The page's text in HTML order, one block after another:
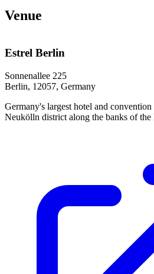
Venue
Estrel Berlin
Sonnenallee 225
Berlin, 12057, Germany
Germany's largest hotel and
Neukölln district along the banks of